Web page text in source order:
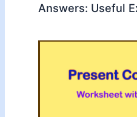
Answers: Useful